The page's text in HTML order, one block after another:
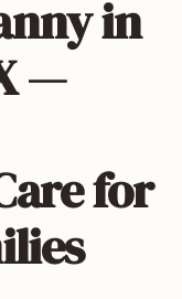
in
—
for